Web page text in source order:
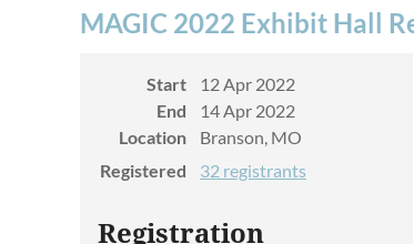
MAGIC 2022 Exhibit Hall
Start
12 Apr 2022
End
14 Apr 2022
Location
Branson, MO
Registered
32 registrants
Registration